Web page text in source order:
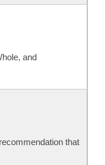
and
that